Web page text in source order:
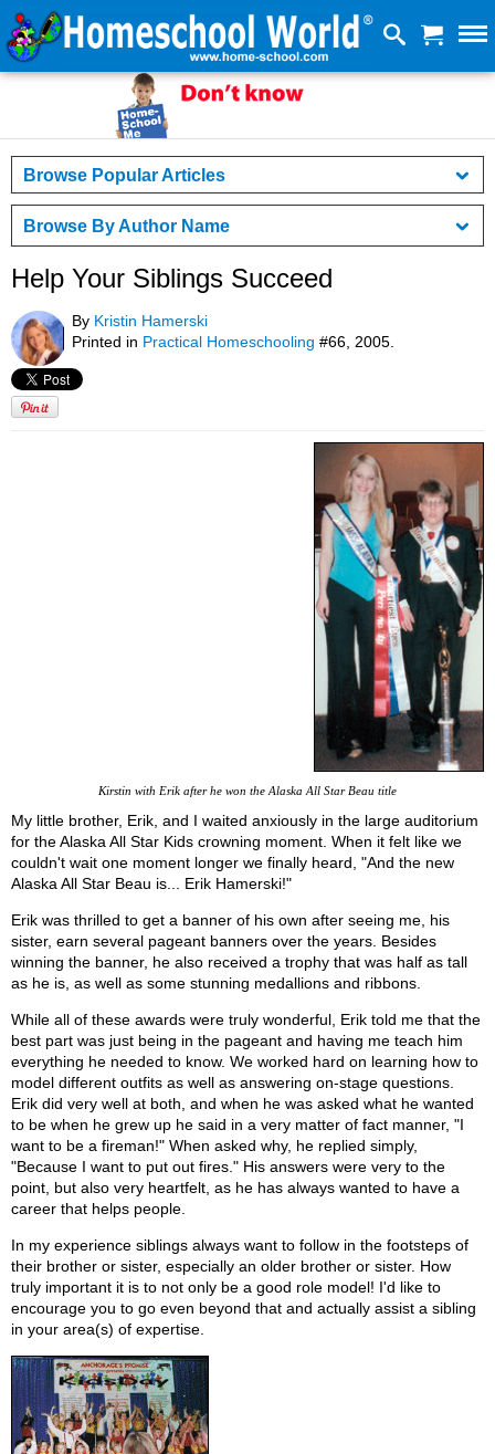
Browse Popular Articles
Browse By Author Name
Help Your Siblings Succeed
By Kristin Hamerski
Printed in Practical Homeschooling #66, 2005.
Kirstin with Erik after he won the Alaska All Star Beau title
My little brother, Erik, and I waited anxiously in the large auditorium
for the Alaska All Star Kids crowning moment. When it felt like we
couldn't wait one moment longer we finally heard, "And the new
Alaska All Star Beau is... Erik Hamerski!"
Erik was thrilled to get a banner of his own after seeing me, his
sister, earn several pageant banners over the years. Besides
winning the banner, he also received a trophy that was half as tall
as he is, as well as some stunning medallions and ribbons.
While all of these awards were truly wonderful, Erik told me that the
best part was just being in the pageant and having me teach him
everything he needed to know. We worked hard on learning how to
model different outfits as well as answering on-stage questions.
Erik did very well at both, and when he was asked what he wanted
to be when he grew up he said in a very matter of fact manner, "I
want to be a fireman!" When asked why, he replied simply,
"Because I want to put out fires." His answers were very to the
point, but also very heartfelt, as he has always wanted to have a
career that helps people.
In my experience siblings always want to follow in the footsteps of
their brother or sister, especially an older brother or sister. How
truly important it is to not only be a good role model! I'd like to
encourage you to go even beyond that and actually assist a sibling
in your area(s) of expertise.